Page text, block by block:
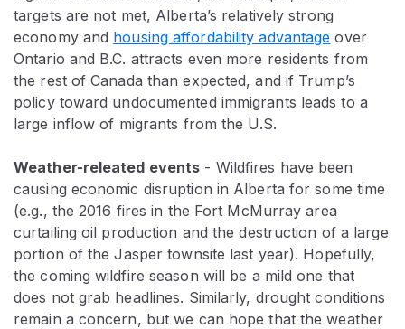
targets are not met, Alberta’s relatively strong
economy and housing affordability advantage over
Ontario and B.C. attracts even more residents from
the rest of Canada than expected, and if Trump’s
policy toward undocumented immigrants leads to a
large inflow of migrants from the U.S.
Weather-releated events - Wildfires have been
causing economic disruption in Alberta for some time
(e.g., the 2016 fires in the Fort McMurray area
curtailing oil production and the destruction of a large
portion of the Jasper townsite last year). Hopefully,
the coming wildfire season will be a mild one that
does not grab headlines. Similarly, drought conditions
remain a concern, but we can hope that the weather